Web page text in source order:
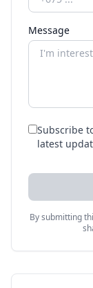
Message
Subscribe
latest
By submitting